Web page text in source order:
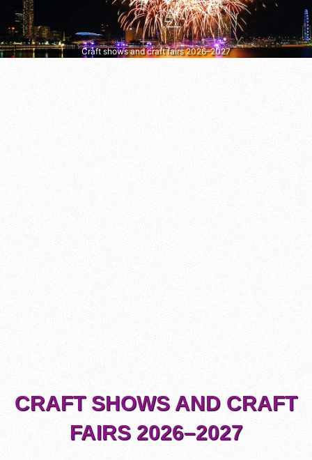
Craft shows and craft fairs 2026–2027
CRAFT SHOWS AND CRAFT
FAIRS 2026–2027